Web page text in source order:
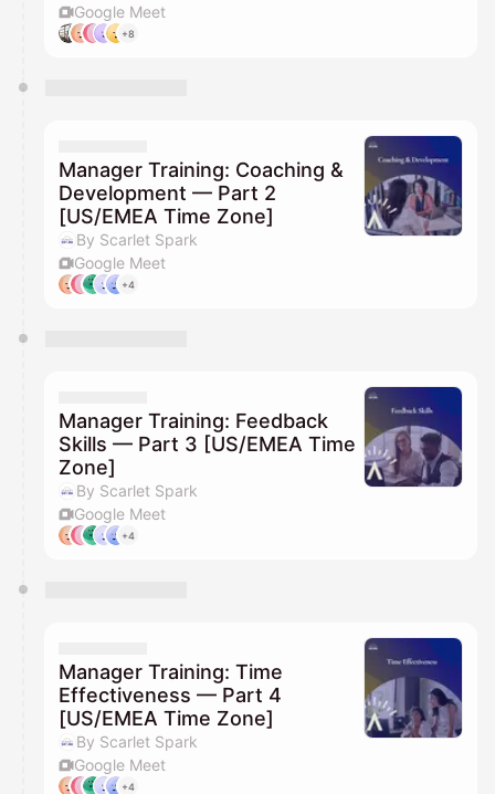
Google Meet
+8
Manager Training: Coaching &
Development — Part 2
[US/EMEA Time Zone]
By Scarlet Spark
Google Meet
+4
Manager Training: Feedback
Skills — Part 3 [US/EMEA Time
Zone]
By Scarlet Spark
Google Meet
+4
Manager Training: Time
Effectiveness — Part 4
[US/EMEA Time Zone]
By Scarlet Spark
Google Meet
+4